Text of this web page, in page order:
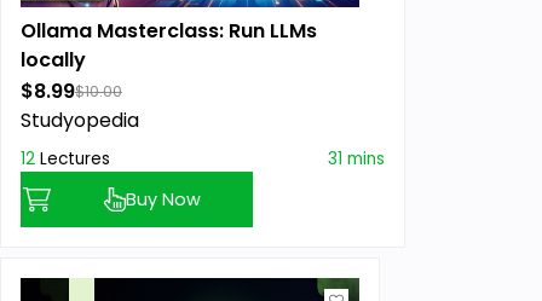
Ollama Masterclass: Run LLMs
locally
$8.99$10.00
Studyopedia
12 Lectures 31 mins
Buy Now